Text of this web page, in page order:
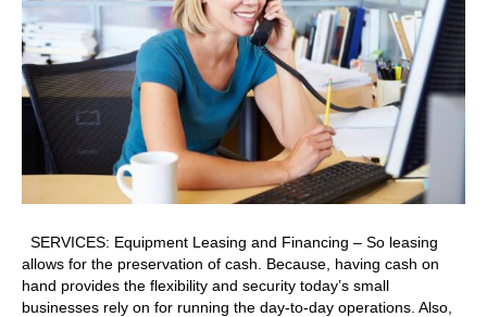
SERVICES: Equipment Leasing and Financing – So leasing
allows for the preservation of cash. Because, having cash on
hand provides the flexibility and security today’s small
businesses rely on for running the day-to-day operations. Also,